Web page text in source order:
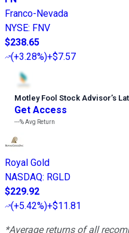
Franco-Nevada
NYSE: FNV
$238.65
(+3.28%)+$7.57
Motley Fool Stock Advisor’s
Get Access
---%Avg Return
Royal Gold
NASDAQ: RGLD
$229.92
(+5.42%)+$11.81
*Average returns of all